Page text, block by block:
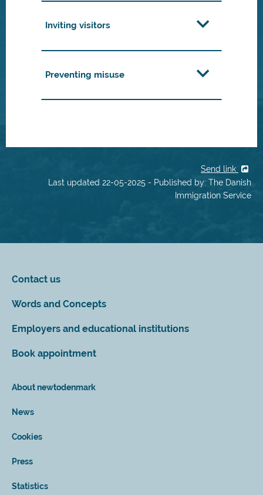
Inviting visitors
Preventing misuse
Send link
Last updated 22-05-2025 - Published by: The Danish
Immigration Service
Contact us
Words and Concepts
Employers and educational institutions
Book appointment
About newtodenmark
News
Cookies
Press
Statistics